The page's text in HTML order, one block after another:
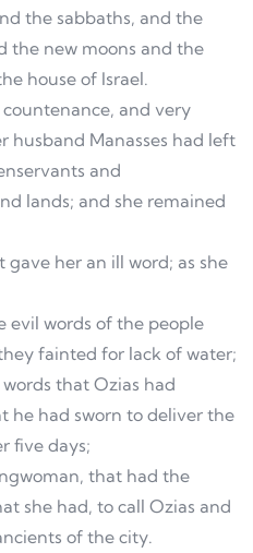
the sabbaths, and the
the new moons and the
house of Israel.
countenance, and very
husband Manasses had left
and
lands; and she remained
her an ill word; as she
evil words of the people
fainted for lack of water;
that Ozias had
he had sworn to deliver the
five days;
that had the
she had, to call Ozias and
of the city.